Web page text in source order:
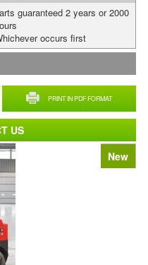
New
PRINT IN PDF FORMAT
guaranteed 2 years or 2000
occurs first
US